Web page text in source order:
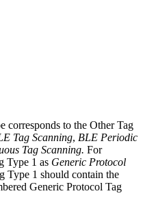
corresponds to the Other Tag
Tag Scanning, BLE Periodic
Tag Scanning. For
Type 1 as Generic Protocol
Type 1 should contain the
Generic Protocol Tag